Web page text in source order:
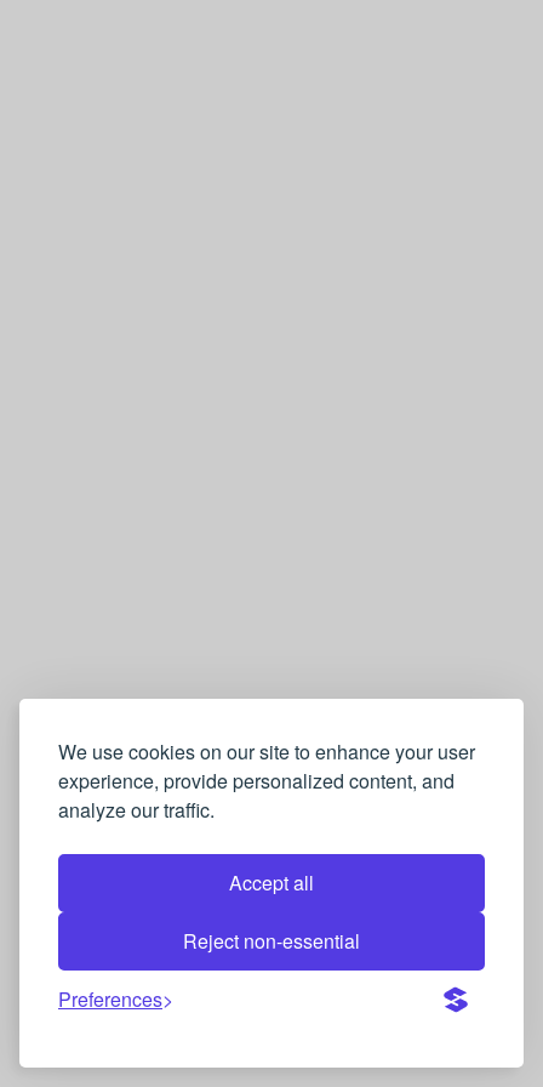
We use cookies on our site to enhance your user
experience, provide personalized content, and
analyze our traffic.
Accept all
Reject non-essential
Preferences